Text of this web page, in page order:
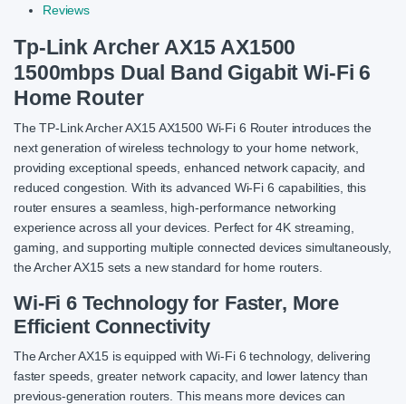
Reviews
Tp-Link Archer AX15 AX1500
1500mbps Dual Band Gigabit Wi-Fi 6
Home Router
The TP-Link Archer AX15 AX1500 Wi-Fi 6 Router introduces the
next generation of wireless technology to your home network,
providing exceptional speeds, enhanced network capacity, and
reduced congestion. With its advanced Wi-Fi 6 capabilities, this
router ensures a seamless, high-performance networking
experience across all your devices. Perfect for 4K streaming,
gaming, and supporting multiple connected devices simultaneously,
the Archer AX15 sets a new standard for home routers.
Wi-Fi 6 Technology for Faster, More
Efficient Connectivity
The Archer AX15 is equipped with Wi-Fi 6 technology, delivering
faster speeds, greater network capacity, and lower latency than
previous-generation routers. This means more devices can